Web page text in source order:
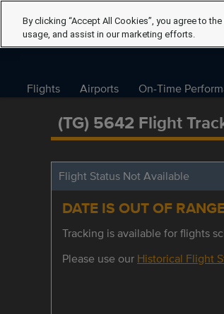
Flights Airports On-Time
(TG) 5642 Flight
Flight Status Not Available
DATE IS OUT OF
Tracking is available for flights
Please use our Historical Flight
By clicking “Accept All Cookies”, you agree to
usage, and assist in our marketing efforts.